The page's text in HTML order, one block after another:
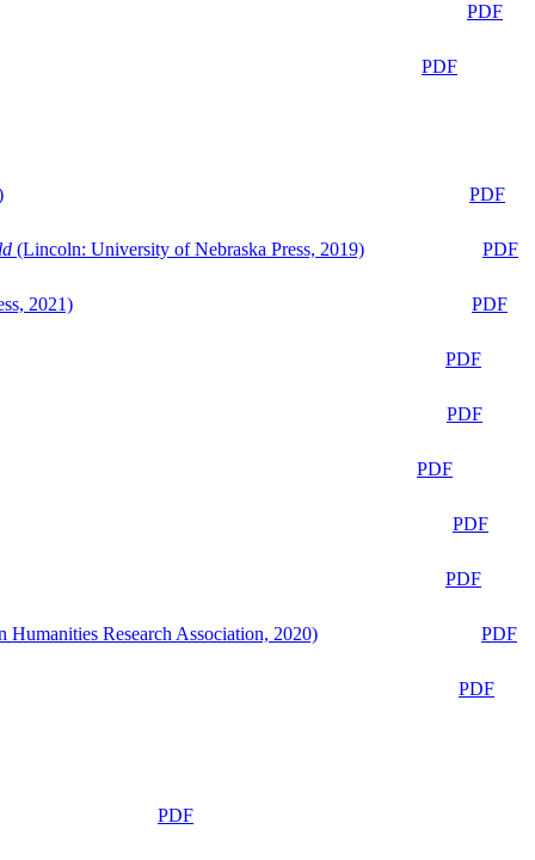
PDF
PDF
PDF
(Lincoln: University of Nebraska Press, 2019) PDF
2021) PDF
PDF
PDF
PDF
PDF
PDF
Research Association, 2020) PDF
PDF
PDF